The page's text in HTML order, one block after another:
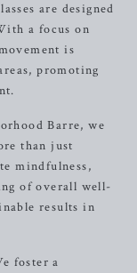
are designed
a focus on
is
promoting
Barre, we
than just
mindfulness,
of overall well-
results in
foster a